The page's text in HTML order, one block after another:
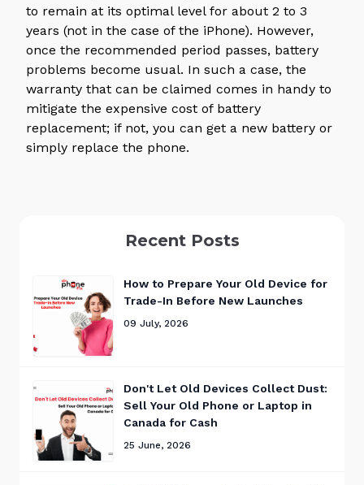
to remain at its optimal level for about 2 to 3
years (not in the case of the iPhone). However,
once the recommended period passes, battery
problems become usual. In such a case, the
warranty that can be claimed comes in handy to
mitigate the expensive cost of battery
replacement; if not, you can get a new battery or
simply replace the phone.
Recent Posts
How to Prepare Your Old Device for
Trade-In Before New Launches
09 July, 2026
Don't Let Old Devices Collect Dust:
Sell Your Old Phone or Laptop in
Canada for Cash
25 June, 2026